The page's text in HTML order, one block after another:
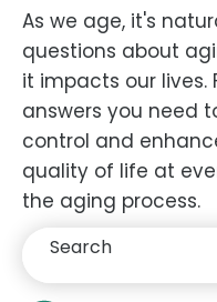
As we age, it's
questions about
it impacts our lives.
answers you need
control and
quality of life at
the aging process.